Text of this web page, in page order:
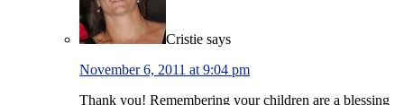
Cristie says
November 6, 2011 at 9:04 pm
Thank you! Remembering your children are a blessing